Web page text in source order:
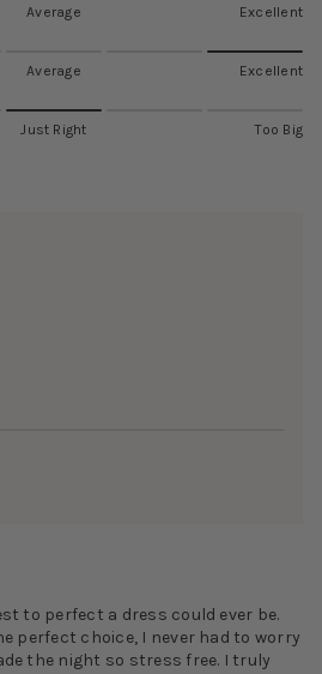
Average
Excellent
Average
Excellent
Just Right Too Big
to perfect a dress could ever be.
perfect choice, I never had to worry
the night so stress free. I truly